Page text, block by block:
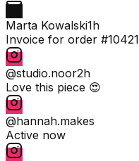
Marta Kowalski1h
Invoice for order #10421
@studio.noor2h
Love this piece 😍
@hannah.makes
Active now